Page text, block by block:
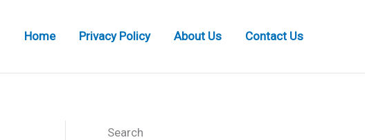
Home Privacy Policy About Us Contact Us
Search